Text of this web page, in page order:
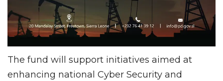
The fund will support initiatives aimed at
enhancing national Cyber Security and